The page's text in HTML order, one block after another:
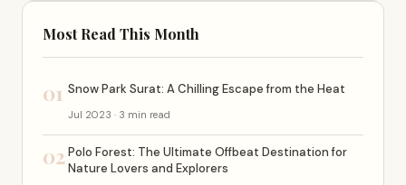
Most Read This Month
01 Snow Park Surat: A Chilling Escape from the Heat
Jul 2023 · 3 min read
02Polo Forest: The Ultimate Offbeat Destination for
Nature Lovers and Explorers